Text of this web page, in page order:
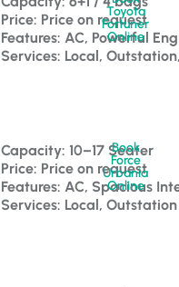
Price: Price on request
Features: AC, Powerful
Services: Local,
Toyota
Fortuner
Online
Capacity: 10–17 Seater
Price: Price on request
Features: AC, Spacious
Services: Local, Outstation
Book
Force
Urbania
Online